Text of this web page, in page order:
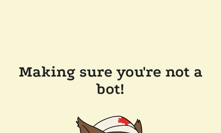
Making sure you're not a
bot!